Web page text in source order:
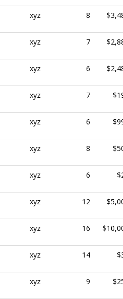
xyz 8
xyz 7
xyz 6
xyz 7
xyz 6
xyz 8
xyz 6
xyz 12
xyz 16
xyz 14
xyz 9